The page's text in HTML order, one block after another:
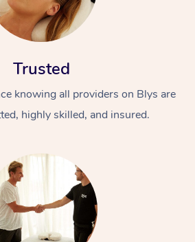
Trusted
knowing all providers on Blys are
highly skilled, and insured.